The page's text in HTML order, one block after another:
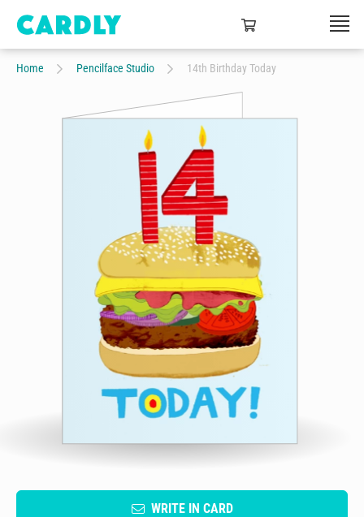
Home Pencilface Studio 14th Birthday Today
WRITE IN CARD